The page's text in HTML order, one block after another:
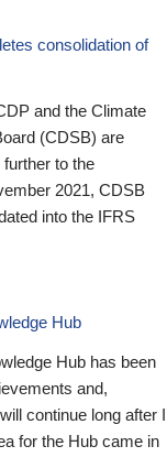
consolidation of
and the Climate
(CDSB) are
to the
2021, CDSB
into the IFRS
Hub
Hub has been
and,
continue long after I
for the Hub came in